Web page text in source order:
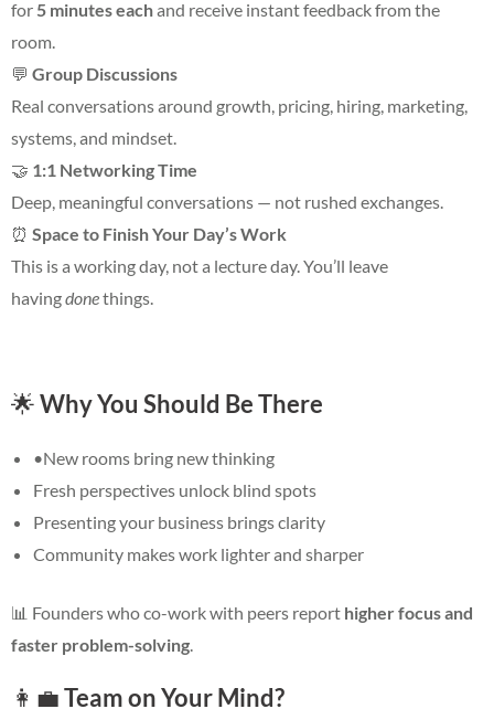
for 5 minutes eachand receive instant feedback from the
room.
💬 Group Discussions
Real conversations around growth, pricing, hiring, marketing,
systems, and mindset.
🤝 1:1 Networking Time
Deep, meaningful conversations — not rushed exchanges.
⏰ Space to Finish Your Day’s Work
This is a working day, not a lecture day. You’ll leave
havingdonethings.
🌟Why You Should Be There
•New rooms bring new thinking
Fresh perspectives unlock blind spots
Presenting your business brings clarity
Community makes work lighter and sharper
📊 Founders who co-work with peers report higher focus and
faster problem-solving.
👩‍💼Team on Your Mind?